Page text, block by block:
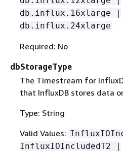
db.influx.16xlarge |
db.influx.24xlarge
Required: No
dbStorageType
The Timestream for
that InfluxDB stores data
Type: String
Valid Values:
InfluxIOIncludedT2 |